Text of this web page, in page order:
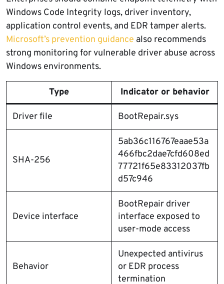
Windows Code Integrity logs, driver inventory,
application control events, and EDR tamper alerts.
Microsoft’s prevention guidance also recommends
strong monitoring for vulnerable driver abuse across
Windows environments.
Type Indicator or behavior
Driver file BootRepair.sys
SHA-256
5ab36c116767eaae53a
466fbc2dae7cfd608ed
77721f65e83312037fb
d57c946
Device interface
BootRepair driver
interface exposed to
user-mode access
Behavior
Unexpected antivirus
or EDR process
termination